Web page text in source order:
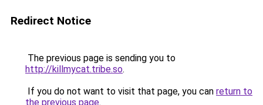
Redirect Notice
The previous page is sending you to
http://killmycat.tribe.so.
If you do not want to visit that page, you can return to
the previous page.